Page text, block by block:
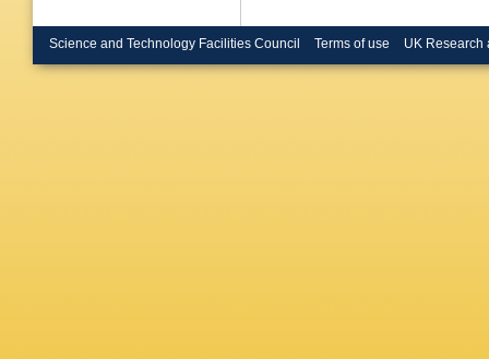
Science and Technology Facilities Council Terms of use UK Research